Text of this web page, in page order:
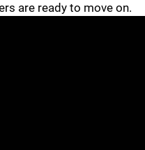
are ready to move on.